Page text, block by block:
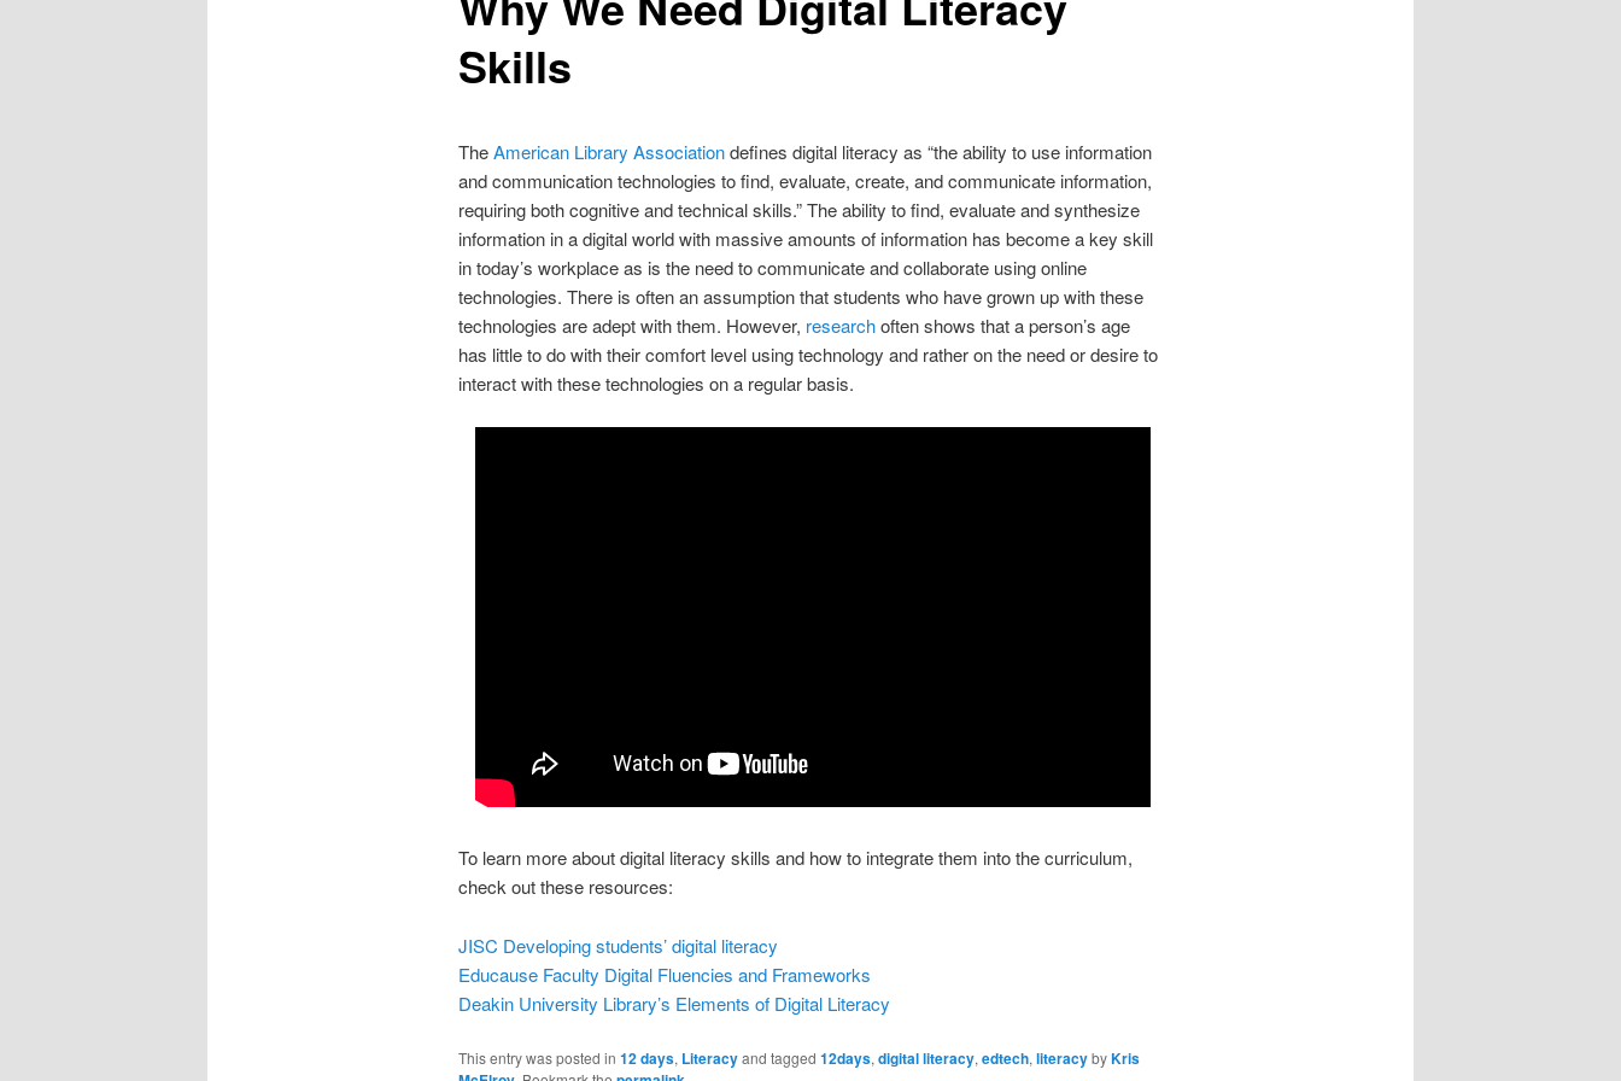
Skills
TheAmerican Library Associationdefines digital literacy as “the ability to use information
and communication technologies to find, evaluate, create, and communicate information,
requiring both cognitive and technical skills.” The ability to find, evaluate and synthesize
information in a digital world with massive amounts of information has become a key skill
in today’s workplace as is the need to communicate and collaborate using online
technologies. There is often an assumption that students who have grown up with these
technologies are adept with them. However, researchoften shows that a person’s age
has little to do with their comfort level using technology and rather on the need or desire to
interact with these technologies on a regular basis.
To learn more about digital literacy skills and how to integrate them into the curriculum,
check out these resources:
JISC Developing students’ digital literacy
Educause Faculty Digital Fluencies and Frameworks
Deakin University Library’s Elements of Digital Literacy
This entry was posted in 12 days, Literacyand tagged 12days, digital literacy, edtech, literacybyKris